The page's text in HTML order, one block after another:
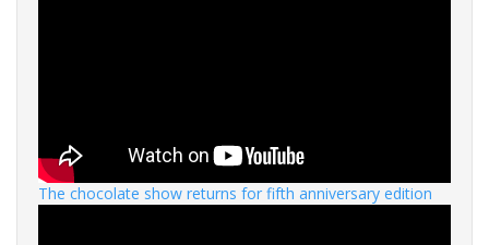
The chocolate show returns for fifth anniversary edition